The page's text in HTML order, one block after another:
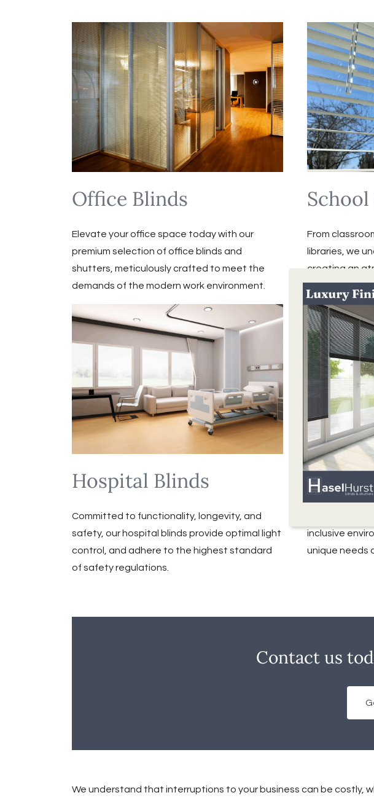
Office Blinds
Elevate your office space today with our
premium selection of office blinds and
shutters, meticulously crafted to meet the
demands of the modern work environment.
From
libraries, we
creating an
learning.
Hospital Blinds
Committed to functionality, longevity, and
safety, our hospital blinds provide optimal light
control, and adhere to the highest standard
of safety regulations.
inclusive
unique needs
Contact us
We understand that interruptions to your business can be costly,